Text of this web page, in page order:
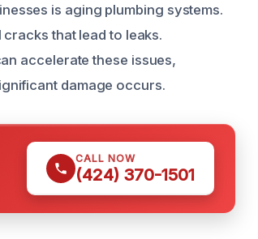
is aging plumbing systems.
that lead to leaks.
accelerate these issues,
damage occurs.
CALL NOW
(424) 370-1501